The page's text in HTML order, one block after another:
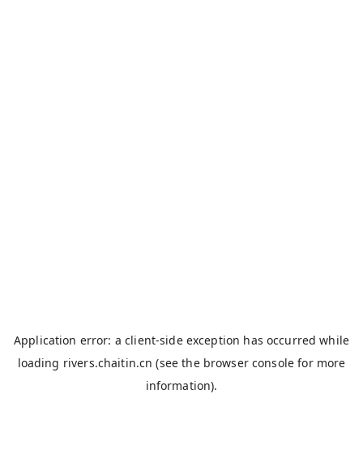
Application error: aclient-side exception has occurred while
loading rivers.chaitin.cn (see the browser console for more
information).